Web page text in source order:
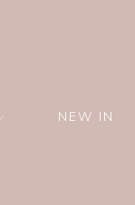
NEW IN